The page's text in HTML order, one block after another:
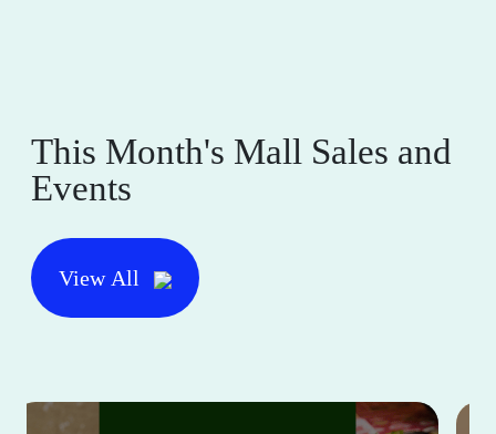
This Month's Mall Sales and
Events
View All